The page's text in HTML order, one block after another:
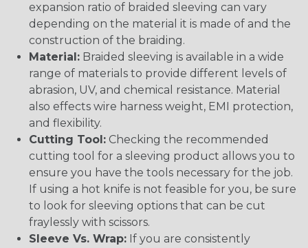
expansion ratio of braided sleeving can vary
depending on the material it is made of and the
construction of the braiding.
Material: Braided sleeving is available in a wide
range of materials to provide different levels of
abrasion, UV, and chemical resistance. Material
also effects wire harness weight, EMI protection,
and flexibility.
Cutting Tool: Checking the recommended
cutting tool for a sleeving product allows you to
ensure you have the tools necessary for the job.
If using a hot knife is not feasible for you, be sure
to look for sleeving options that can be cut
fraylessly with scissors.
Sleeve Vs. Wrap: If you are consistently